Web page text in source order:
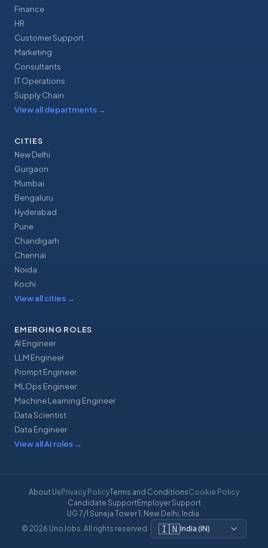
Finance
HR
Customer Support
Marketing
Consultants
IT Operations
Supply Chain
View all departments →
CITIES
New Delhi
Gurgaon
Mumbai
Bengaluru
Hyderabad
Pune
Chandigarh
Chennai
Noida
Kochi
View all cities →
EMERGING ROLES
AI Engineer
LLM Engineer
Prompt Engineer
MLOps Engineer
Machine Learning Engineer
Data Scientist
Data Engineer
View all AI roles →
About Us Privacy PolicyTerms and ConditionsCookie Policy
Candidate SupportEmployer Support
UG 7/1 Suneja Tower 1, New Delhi, India·
© 2026 UnoJobs. All rights reserved.· 🇮🇳India (IN)